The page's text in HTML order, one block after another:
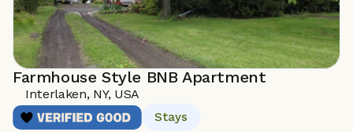
Farmhouse Style BNB Apartment
Interlaken, NY, USA
Stays